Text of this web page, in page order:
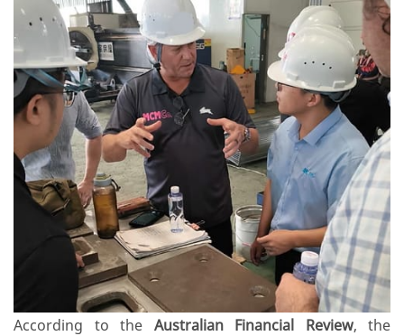
According to the Australian Financial Review, the